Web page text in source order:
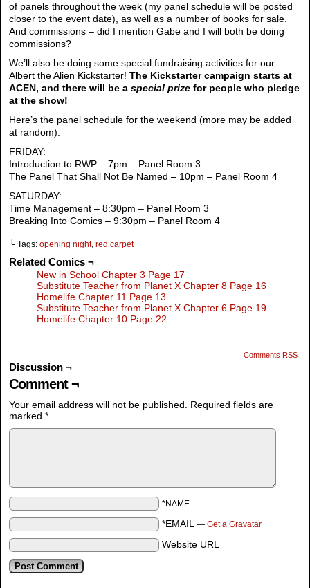
of panels throughout the week (my panel schedule will be posted
closer to the event date), as well as a number of books for sale.
And commissions – did I mention Gabe and I will both be doing
commissions?
We’ll also be doing some special fundraising activities for our
Albert the Alien Kickstarter! The Kickstarter campaign starts at
ACEN, and there will be a special prize for people who pledge
at the show!
Here’s the panel schedule for the weekend (more may be added
at random):
FRIDAY:
Introduction to RWP – 7pm – Panel Room 3
The Panel That Shall Not Be Named – 10pm – Panel Room 4
SATURDAY:
Time Management – 8:30pm – Panel Room 3
Breaking Into Comics – 9:30pm – Panel Room 4
└ Tags: opening night, red carpet
Related Comics ¬
New in School Chapter 3 Page 17
Substitute Teacher from Planet X Chapter 8 Page 16
Homelife Chapter 11 Page 13
Substitute Teacher from Planet X Chapter 6 Page 19
Homelife Chapter 10 Page 22
Comments RSS
Discussion ¬
Comment ¬
Your email address will not be published.
Required fields are
marked *
*NAME
*EMAIL — Get a Gravatar
Website URL